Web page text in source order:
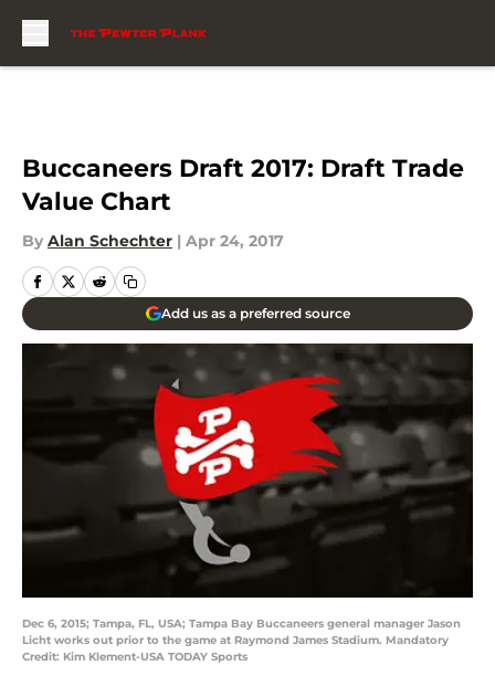
Buccaneers Draft 2017: Draft Trade
Value Chart
By Alan Schechter | Apr 24, 2017
Add us as a preferred source
Dec 6, 2015; Tampa, FL, USA; Tampa Bay Buccaneers general manager Jason
Licht works out prior to the game at Raymond James Stadium. Mandatory
Credit: Kim Klement-USA TODAY Sports